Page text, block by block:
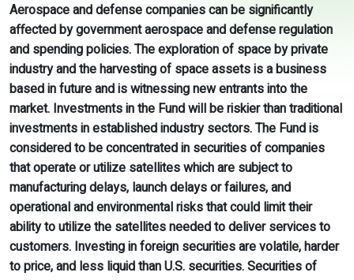
Aerospace and defense companies can be significantly
affected by government aerospace and defense regulation
and spending policies. The exploration of space by private
industry and the harvesting of space assets is a business
based in future and is witnessing new entrants into the
market. Investments in the Fund will be riskier than traditional
investments in established industry sectors. The Fund is
considered to be concentrated in securities of companies
that operate or utilize satellites which are subject to
manufacturing delays, launch delays or failures, and
operational and environmental risks that could limit their
ability to utilize the satellites needed to deliver services to
customers. Investing in foreign securities are volatile, harder
to price, and less liquid than U.S. securities. Securities of